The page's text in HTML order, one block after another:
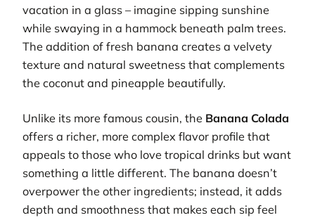
vacation in a glass – imagine sipping sunshine
while swaying in a hammock beneath palm trees.
The addition of fresh banana creates a velvety
texture and natural sweetness that complements
the coconut and pineapple beautifully.
Unlike its more famous cousin, the Banana Colada
offers a richer, more complex flavor profile that
appeals to those who love tropical drinks but want
something a little different. The banana doesn’t
overpower the other ingredients; instead, it adds
depth and smoothness that makes each sip feel